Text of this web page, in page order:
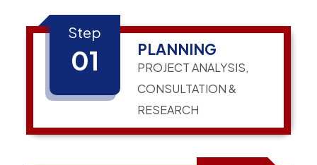
Step
01 PLANNING
PROJECT ANALYSIS,
CONSULTATION &
RESEARCH